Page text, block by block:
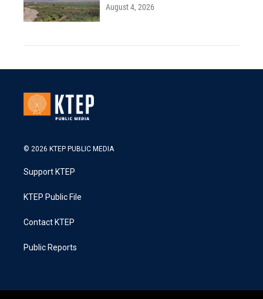
August 4, 2026
© 2026 KTEP PUBLIC MEDIA
Support KTEP
KTEP Public File
Contact KTEP
Public Reports